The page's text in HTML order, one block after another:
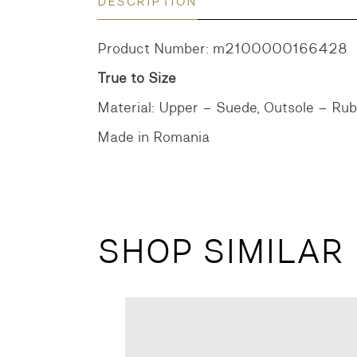
Product Number: m2100000166428
True to Size
Material: Upper – Suede, Outsole –
Made in Romania
SHOP SIMILAR